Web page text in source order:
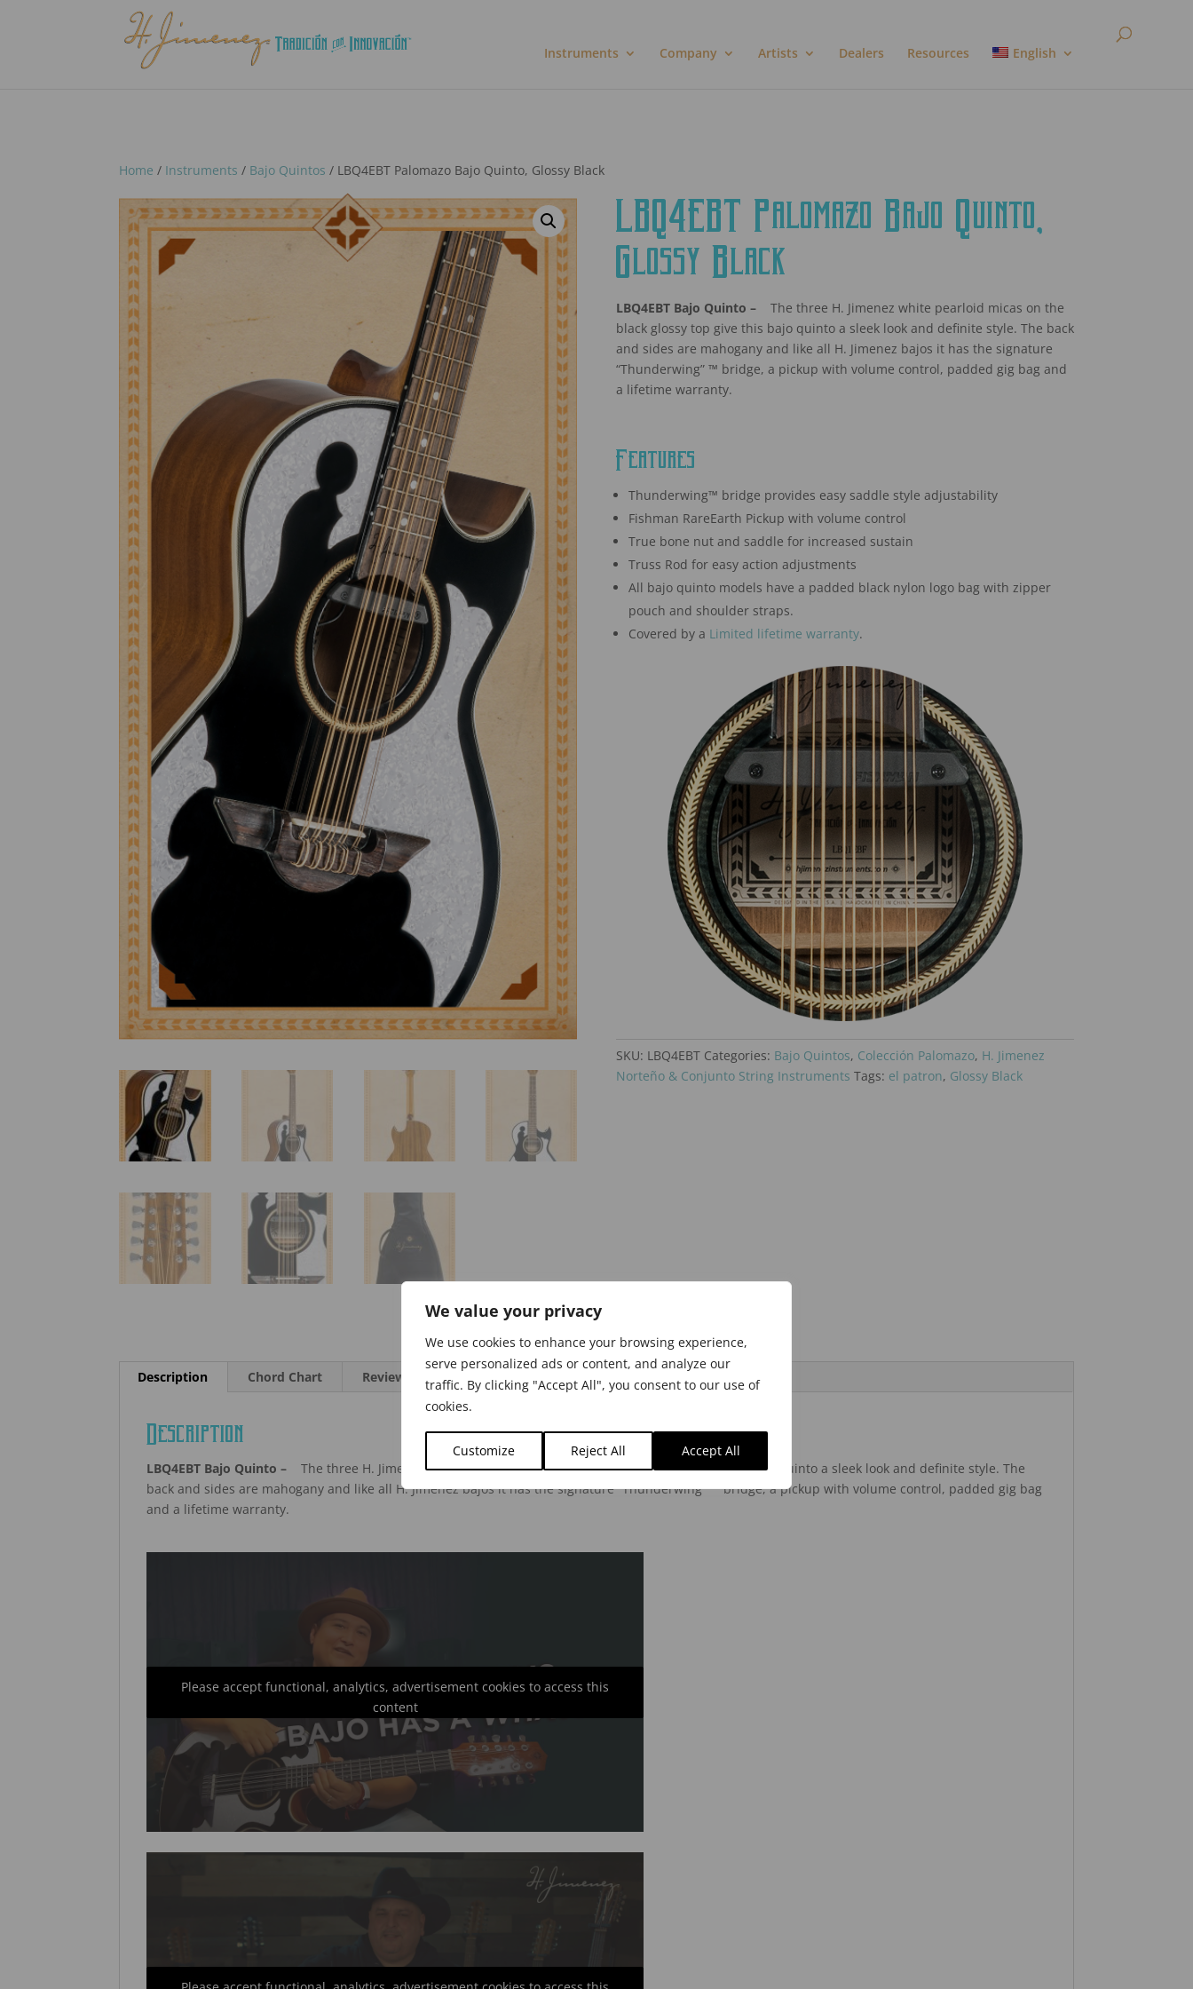
We value your privacy
We use cookies to enhance your browsing experience,
serve personalized ads or content, and analyze our
traffic. By clicking "Accept All", you consent to our use of
cookies.
Customize Reject All Accept All
Instruments Company Artists Dealers Resources English
Home / Instruments / Bajo Quintos / LBQ4EBT Palomazo Bajo Quinto, Glossy Black
LBQ4EBT Palomazo Bajo Quinto,
Glossy Black
LBQ4EBT Bajo Quinto –
The three H. Jimenez white pearloid micas on the
black glossy top give this bajo quinto a sleek look and definite style. The back
and sides are mahogany and like all H. Jimenez bajos it has the signature
“Thunderwing” ™ bridge, a pickup with volume control, padded gig bag and
a lifetime warranty.
Features
Thunderwing™ bridge provides easy saddle style adjustability
Fishman RareEarth Pickup with volume control
True bone nut and saddle for increased sustain
Truss Rod for easy action adjustments
All bajo quinto models have a padded black nylon logo bag with zipper
pouch and shoulder straps.
Covered by a Limited lifetime warranty.
SKU: LBQ4EBT Categories: Bajo Quintos, Colección Palomazo, H. Jimenez
Norteño & Conjunto String Instruments Tags: el patron, Glossy Black
Description Chord Chart Reviews (0)
Description
LBQ4EBT Bajo Quinto –
The three H. Jimenez white pearloid micas on the black glossy top give this bajo quinto a sleek look and definite style. The
back and sides are mahogany and like all H. Jimenez bajos it has the signature “Thunderwing” ™ bridge, a pickup with volume control, padded gig bag
and a lifetime warranty.
Please accept functional, analytics, advertisement cookies to access this
content